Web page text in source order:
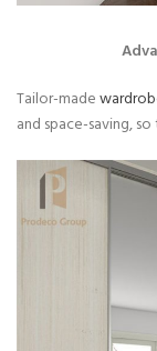
Tailor-made
and space-saving,